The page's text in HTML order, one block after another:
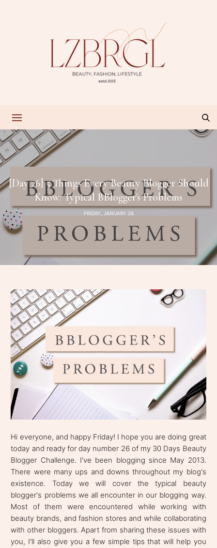
[Day 26] 5 Things Every Beauty Blogger Should
Know: Typical BBlogger's Problems
FRIDAY, JANUARY 26
Hi everyone, and happy Friday! I hope you are doing great
today and ready for day number 26 of my 30 Days Beauty
Blogger Challenge. I've been blogging since May 2013.
There were many ups and downs throughout my blog's
existence. Today we will cover the typical beauty
blogger's problems we all encounter in our blogging way.
Most of them were encountered while working with
beauty brands, and fashion stores and while collaborating
with other bloggers. Apart from sharing these issues with
you, I'll also give you a few simple tips that will help you